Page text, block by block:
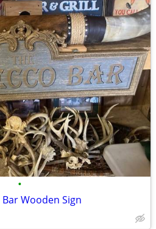
•
Wooden Sign